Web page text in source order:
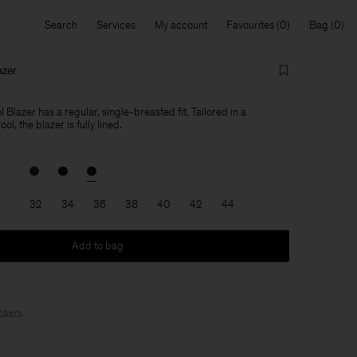
Search Services My account Favourites Bag
Blazer has a regular, single-breasted fit. Tailored in a
the blazer is fully lined.
32 34 36 38 40 42 44
Add to bag